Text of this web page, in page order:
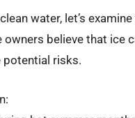
water, let’s
believe that ice
potential risks.